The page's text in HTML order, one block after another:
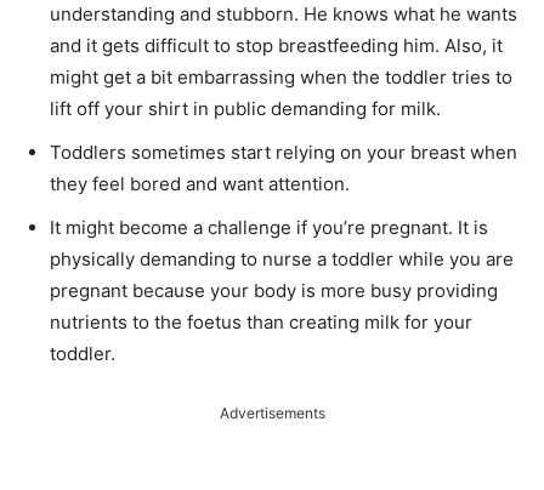
understanding and stubborn. He knows what he wants
and it gets difficult to stop breastfeeding him. Also, it
might get a bit embarrassing when the toddler tries to
lift off your shirt in public demanding for milk.
Toddlers sometimes start relying on your breast when
they feel bored and want attention.
It might become a challenge if you’re pregnant. It is
physically demanding to nurse a toddler while you are
pregnant because your body is more busy providing
nutrients to the foetus than creating milk for your
toddler.
Advertisements